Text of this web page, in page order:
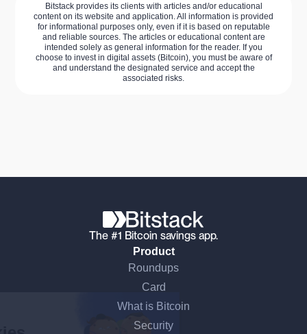
Bitstack provides its clients with articles and/or educational
content on its website and application. All information is provided
for informational purposes only, even if it is based on reputable
and reliable sources. The articles or educational content are
intended solely as general information for the reader. If you
choose to invest in digital assets (Bitcoin), you must be aware of
and understand the designated service and accept the
associated risks.
The #1 Bitcoin savings app.
Product
Roundups
Card
What is Bitcoin
Security